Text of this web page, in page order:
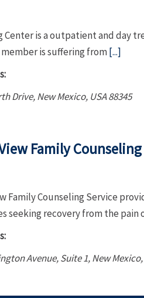
Center is a outpatient and day
is suffering from[...]
Drive,New Mexico, USA88345
Family
Family Counseling Service
seeking recovery from the pain
Avenue, Suite 1,New